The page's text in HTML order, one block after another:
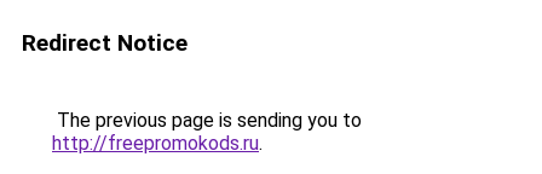
Redirect Notice
The previous page is sending you to
http://freepromokods.ru.